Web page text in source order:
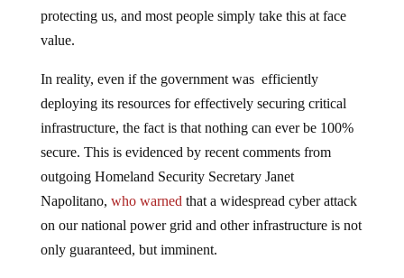
protecting us, and most people simply take this at face
value.
In reality, even if the government was efficiently
deploying its resources for effectively securing critical
infrastructure, the fact is that nothing can ever be 100%
secure. This is evidenced by recent comments from
outgoing Homeland Security Secretary Janet
Napolitano, who warned that a widespread cyber attack
on our national power grid and other infrastructure is not
only guaranteed, but imminent.